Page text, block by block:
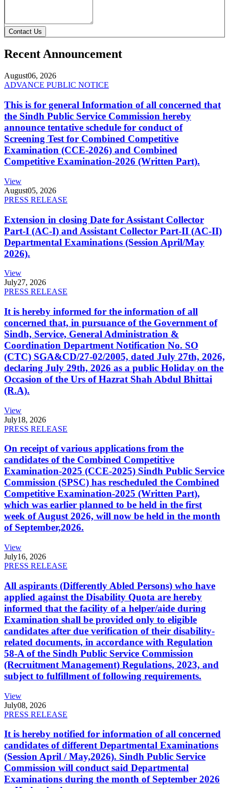
Contact Us
Recent Announcement
August06, 2026
ADVANCE PUBLIC NOTICE
This is for general Information of all concerned that
the Sindh Public Service Commission hereby
announce tentative schedule for conduct of
Screening Test for Combined Competitive
Examination (CCE-2026) and Combined
Competitive Examination-2026 (Written Part).
View
August05, 2026
PRESS RELEASE
Extension in closing Date for Assistant Collector
Part-I (AC-I) and Assistant Collector Part-II (AC-II)
Departmental Examinations (Session April/May
2026).
View
July27, 2026
PRESS RELEASE
It is hereby informed for the information of all
concerned that, in pursuance of the Government of
Sindh, Service, General Administration &
Coordination Department Notification No. SO
(CTC) SGA&CD/27-02/2005, dated July 27th, 2026,
declaring July 29th, 2026 as a public Holiday on the
Occasion of the Urs of Hazrat Shah Abdul Bhittai
(R.A).
View
July18, 2026
PRESS RELEASE
On receipt of various applications from the
candidates of the Combined Competitive
Examination-2025 (CCE-2025) Sindh Public Service
Commission (SPSC) has rescheduled the Combined
Competitive Examination-2025 (Written Part),
which was earlier planned to be held in the first
week of August 2026, will now be held in the month
of September,2026.
View
July16, 2026
PRESS RELEASE
All aspirants (Differently Abled Persons) who have
applied against the Disability Quota are hereby
informed that the facility of a helper/aide during
Examination shall be provided only to eligible
candidates after due verification of their disability-
related documents, in accordance with Regulation
58-A of the Sindh Public Service Commission
(Recruitment Management) Regulations, 2023, and
subject to fulfillment of following requirements.
View
July08, 2026
PRESS RELEASE
It is hereby notified for information of all concerned
candidates of different Departmental Examinations
(Session April / May,2026). Sindh Public Service
Commission will conduct said Departmental
Examinations during the month of September 2026